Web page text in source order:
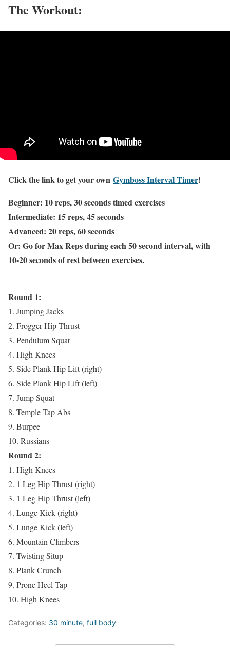
The Workout:
Click the link to get your own Gymboss Interval Timer!
Beginner: 10 reps, 30 seconds timed exercises
Intermediate: 15 reps, 45 seconds
Advanced: 20 reps, 60 seconds
Or: Go for Max Reps during each 50 second interval, with
10-20 seconds of rest between exercises.
Round 1:
1. Jumping Jacks
2. Frogger Hip Thrust
3. Pendulum Squat
4. High Knees
5. Side Plank Hip Lift (right)
6. Side Plank Hip Lift (left)
7. Jump Squat
8. Temple Tap Abs
9. Burpee
10. Russians
Round 2:
1. High Knees
2. 1 Leg Hip Thrust (right)
3. 1 Leg Hip Thrust (left)
4. Lunge Kick (right)
5. Lunge Kick (left)
6. Mountain Climbers
7. Twisting Situp
8. Plank Crunch
9. Prone Heel Tap
10. High Knees
Categories: 30 minute, full body